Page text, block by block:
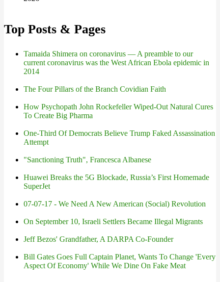
Top Posts & Pages
Tamaida Shimera on coronavirus — A preamble to our
current coronavirus was the West African Ebola epidemic in
2014
The Four Pillars of the Branch Covidian Faith
How Psychopath John Rockefeller Wiped-Out Natural Cures
To Create Big Pharma
One-Third Of Democrats Believe Trump Faked Assassination
Attempt
"Sanctioning Truth", Francesca Albanese
Huawei Breaks the 5G Blockade, Russia’s First Homemade
SuperJet
07-07-17 - We Need A New American (Social) Revolution
On September 10, Israeli Settlers Became Illegal Migrants
Jeff Bezos' Grandfather, A DARPA Co-Founder
Bill Gates Goes Full Captain Planet, Wants To Change 'Every
Aspect Of Economy' While We Dine On Fake Meat